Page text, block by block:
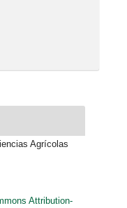
Agrícolas
Attribution-